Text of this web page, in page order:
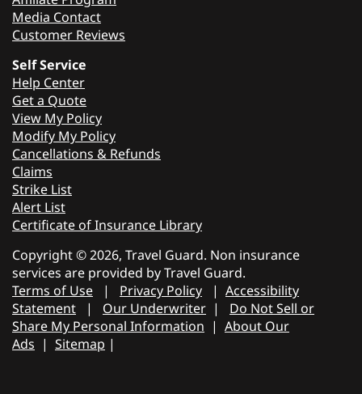
Media Contact
Customer Reviews
Self Service
Help Center
Get a Quote
View My Policy
Modify My Policy
Cancellations & Refunds
Claims
Strike List
Alert List
Certificate of Insurance Library
Copyright © 2026, Travel Guard. Non insurance
services are provided by Travel Guard.
Terms of Use | Privacy Policy | Accessibility
Statement | Our Underwriter | Do Not Sell or
Share My Personal Information | About Our
Ads | Sitemap |